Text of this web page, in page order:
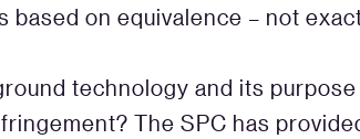
on equivalence – not
technology and its
The SPC has